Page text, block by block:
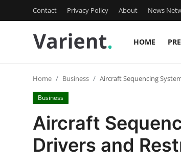
Contact Privacy Policy About News
HOME
Press Release
Contact
Home Business Aircraft Sequencing
Business
Aircraft
Drivers and